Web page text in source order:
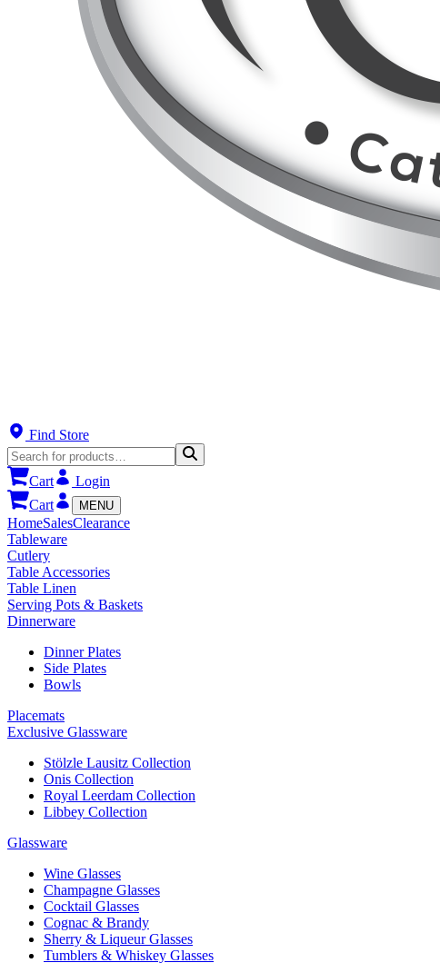
Find Store
Cart
Login
Cart
MENU
HomeSalesClearance
Tableware
Cutlery
Table Accessories
Table Linen
Serving Pots & Baskets
Dinnerware
Dinner Plates
Side Plates
Bowls
Placemats
Exclusive Glassware
Stölzle Lausitz Collection
Onis Collection
Royal Leerdam Collection
Libbey Collection
Glassware
Wine Glasses
Champagne Glasses
Cocktail Glasses
Cognac & Brandy
Sherry & Liqueur Glasses
Tumblers & Whiskey Glasses